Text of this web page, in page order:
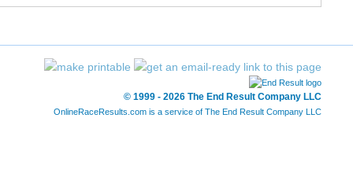
© 1999 - 2026 The End Result Company LLC
OnlineRaceResults.com is a service of The End Result Company LLC